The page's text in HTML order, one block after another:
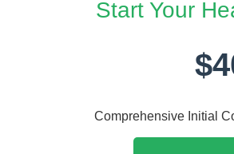
Start Your
Comprehensive Initial